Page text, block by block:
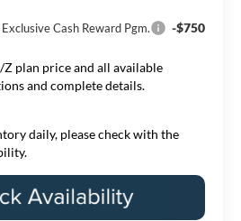
Cash Reward Pgm. -$750
plan price and all available
and complete details.
daily, please check with the